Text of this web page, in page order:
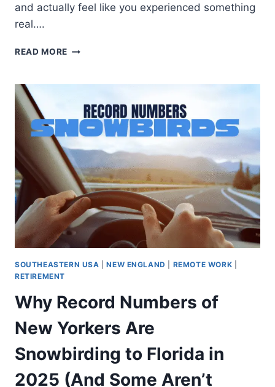
and actually feel like you experienced something
real….
READ MORE
SOUTHEASTERN USA |NEW ENGLAND REMOTE WORK
RETIREMENT
Why Record Numbers of
New Yorkers Are
Snowbirding to Florida in
2025 (And Some Aren’t